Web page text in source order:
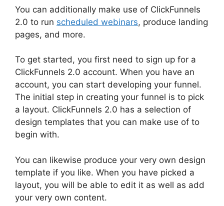
You can additionally make use of ClickFunnels
2.0 to run scheduled webinars, produce landing
pages, and more.
To get started, you first need to sign up for a
ClickFunnels 2.0 account. When you have an
account, you can start developing your funnel.
The initial step in creating your funnel is to pick
a layout. ClickFunnels 2.0 has a selection of
design templates that you can make use of to
begin with.
You can likewise produce your very own design
template if you like. When you have picked a
layout, you will be able to edit it as well as add
your very own content.